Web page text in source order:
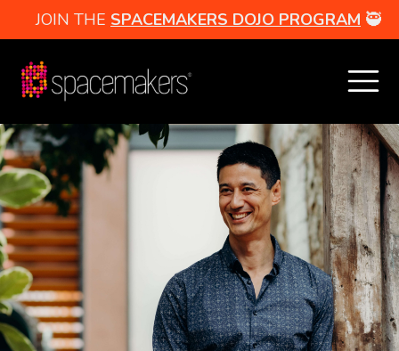
JOIN THE SPACEMAKERS DOJO PROGRAM 🥷